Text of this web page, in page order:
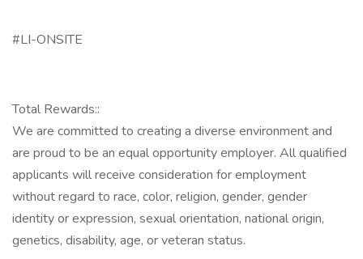
#LI-ONSITE
Total Rewards::
We are committed to creating a diverse environment and
are proud to be an equal opportunity employer. All qualified
applicants will receive consideration for employment
without regard to race, color, religion, gender, gender
identity or expression, sexual orientation, national origin,
genetics, disability, age, or veteran status.